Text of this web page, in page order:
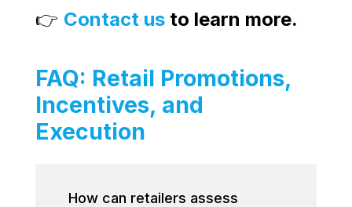
👉 Contact usto learn more.
FAQ: Retail Promotions,
Incentives, and
Execution
How can retailers assess